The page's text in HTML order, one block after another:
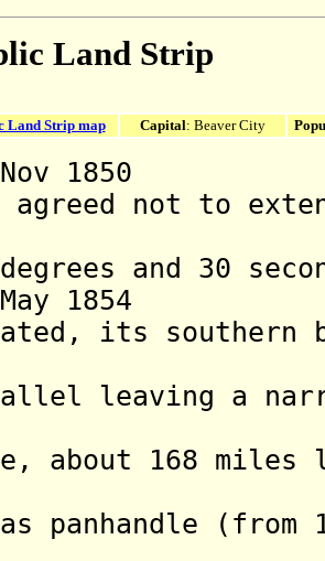
Land Strip
Land Strip map Capital: Beaver City
Nov 1850
agreed not to
and 30
May 1854
its southern
leaving a
about 168 miles
panhandle
(from